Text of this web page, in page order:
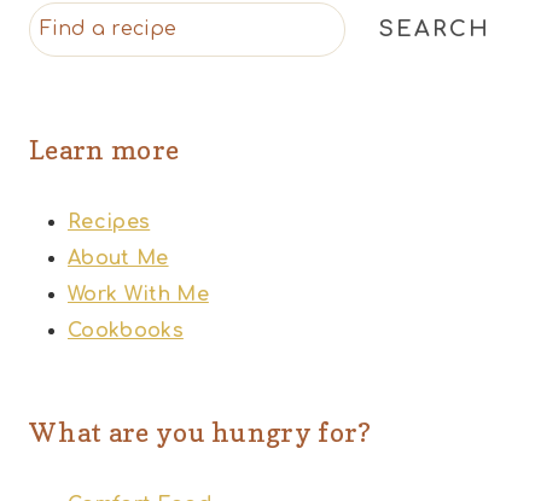
SEARCH
Learn more
Recipes
About Me
Work With Me
Cookbooks
What are you hungry for?